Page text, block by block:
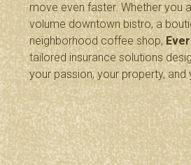
move even faster. Whether you
volume downtown bistro, a
neighborhood coffee shop,
tailored insurance solutions
your passion, your property, and